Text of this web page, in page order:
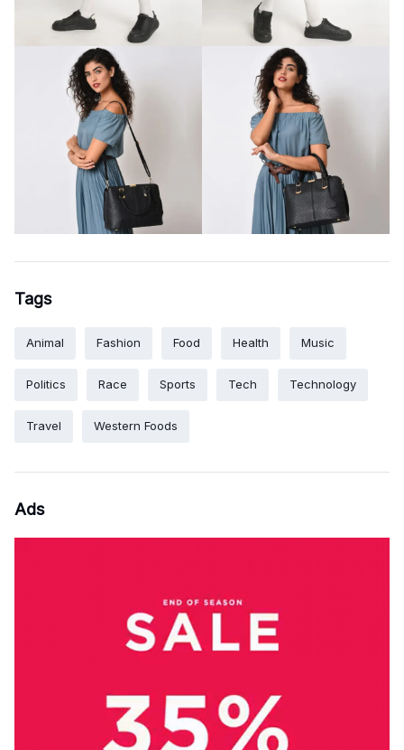
Tags
Animal Fashion Food Health Music
Politics Race Sports Tech Technology
Travel Western Foods
Ads